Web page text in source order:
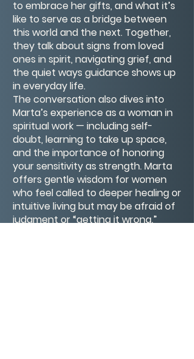
to embrace her gifts, and what it’s
like to serve as a bridge between
this world and the next. Together,
they talk about signs from loved
ones in spirit, navigating grief, and
the quiet ways guidance shows up
in everyday life.
The conversation also dives into
Marta’s experience as a woman in
spiritual work — including self-
doubt, learning to take up space,
and the importance of honoring
your sensitivity as strength. Marta
offers gentle wisdom for women
who feel called to deeper healing or
intuitive living but may be afraid of
judgment or “getting it wrong.”